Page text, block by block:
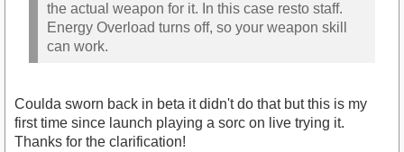
the actual weapon for it. In this case resto staff.
Energy Overload turns off, so your weapon skill
can work.
Coulda sworn back in beta it didn't do that but this is my
first time since launch playing a sorc on live trying it.
Thanks for the clarification!